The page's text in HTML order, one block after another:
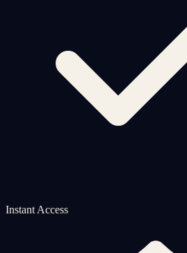
Instant Access